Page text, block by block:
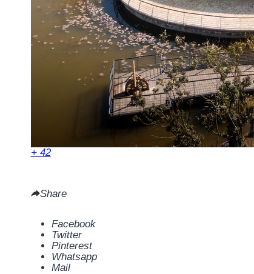
+ 42
Share
Facebook
Twitter
Pinterest
Whatsapp
Mail